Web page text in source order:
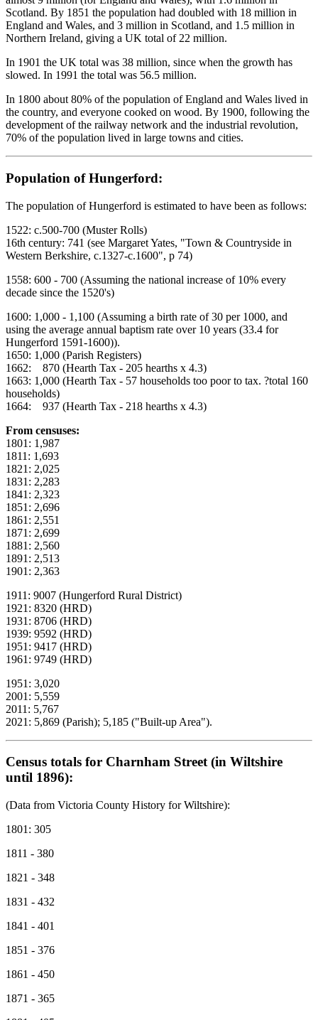
Scotland. By 1851 the population had doubled with 18 million in
England and Wales, and 3 million in Scotland, and 1.5 million in
Northern Ireland, giving a UK total of 22 million.
In 1901 the UK total was 38 million, since when the growth has
slowed. In 1991 the total was 56.5 million.
In 1800 about 80% of the population of England and Wales lived in
the country, and everyone cooked on wood. By 1900, following the
development of the railway network and the industrial revolution,
70% of the population lived in large towns and cities.
Population of Hungerford:
The population of Hungerford is estimated to have been as follows:
1522: c.500-700 (Muster Rolls)
16th century: 741 (see Margaret Yates, "Town & Countryside in
Western Berkshire, c.1327-c.1600", p 74)
1558: 600 - 700 (Assuming the national increase of 10% every
decade since the 1520's)
1600: 1,000 - 1,100 (Assuming a birth rate of 30 per 1000, and
using the average annual baptism rate over 10 years (33.4 for
Hungerford 1591-1600)).
1650: 1,000 (Parish Registers)
1662: 870 (Hearth Tax - 205 hearths x 4.3)
1663: 1,000 (Hearth Tax - 57 households too poor to tax. ?total 160
households)
1664: 937 (Hearth Tax - 218 hearths x 4.3)
From censuses:
1801: 1,987
1811: 1,693
1821: 2,025
1831: 2,283
1841: 2,323
1851: 2,696
1861: 2,551
1871: 2,699
1881: 2,560
1891: 2,513
1901: 2,363
1911: 9007 (Hungerford Rural District)
1921: 8320 (HRD)
1931: 8706 (HRD)
1939: 9592 (HRD)
1951: 9417 (HRD)
1961: 9749 (HRD)
1951: 3,020
2001: 5,559
2011: 5,767
2021: 5,869 (Parish); 5,185 ("Built-up Area").
Census totals for Charnham Street (in Wiltshire
until 1896):
(Data from Victoria County History for Wiltshire):
1801: 305
1811 - 380
1821 - 348
1831 - 432
1841 - 401
1851 - 376
1861 - 450
1871 - 365